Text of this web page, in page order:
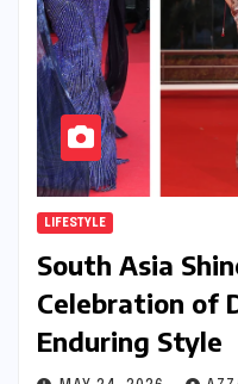
LIFESTYLE
South Asia
Celebration of
Enduring Style